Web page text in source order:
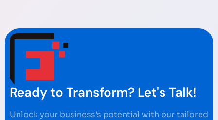
Ready to Transform? Let's Talk!
Unlock your business’s potential with our tailored